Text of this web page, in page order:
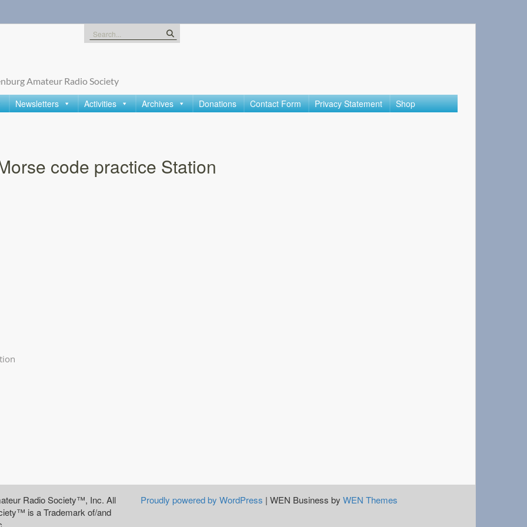
Search
for:
Amateur Radio Society
Newsletters Activities Archives Donations Contact Form Privacy Statement Shop
code practice Station
Radio Society™, Inc. All
is a Trademark of/and
Proudly powered by WordPress | WEN Business by WEN Themes